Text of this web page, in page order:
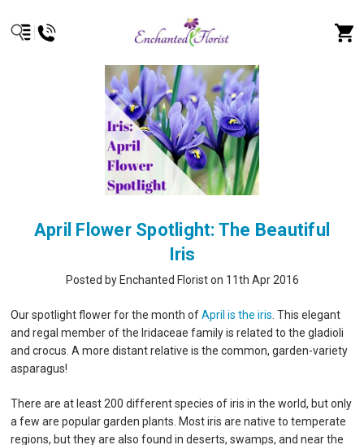
April Flower Spotlight: The Beautiful
Iris
Posted by Enchanted Florist on 11th Apr 2016
Our spotlight flower for the month ofApril is the iris . This elegant
and regal member of the Iridaceae family is related to the gladioli
and crocus. A more distant relative is the common, garden-variety
asparagus!
There are at least 200 different species of iris in the world, but only
a few are popular garden plants. Most iris are native to temperate
regions, but they are also found in deserts, swamps, and near the